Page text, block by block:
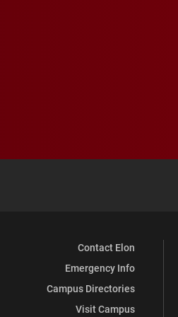
Contact Elon
Emergency Info
Campus Directories
Visit Campus